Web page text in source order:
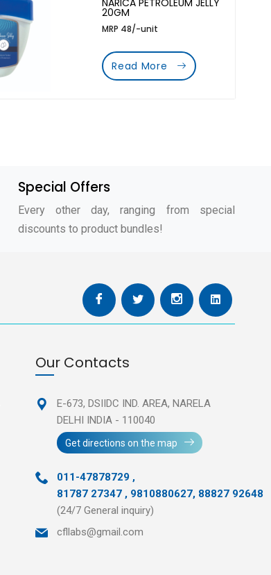
20GM
MRP 48/-unit
Read More
Special Offers
Every other day, ranging from special
discounts to product bundles!
Our Contacts
E-673, DSIIDC IND. AREA,NARELA
DELHI INDIA - 110040
Get directions on the map
011-47878729 ,
81787 27347 , 9810880627, 88827 92648
(24/7 General inquiry)
cfllabs@gmail.com